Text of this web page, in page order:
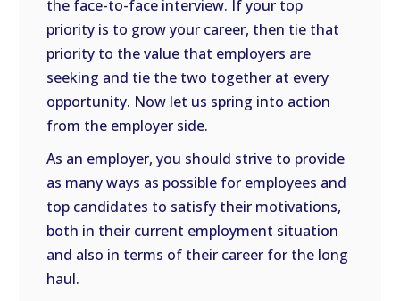
the face-to-face interview. If your top
priority is to grow your career, then tie that
priority to the value that employers are
seeking and tie the two together at every
opportunity. Now let us spring into action
from the employer side.
As an employer, you should strive to provide
as many ways as possible for employees and
top candidates to satisfy their motivations,
both in their current employment situation
and also in terms of their career for the long
haul.